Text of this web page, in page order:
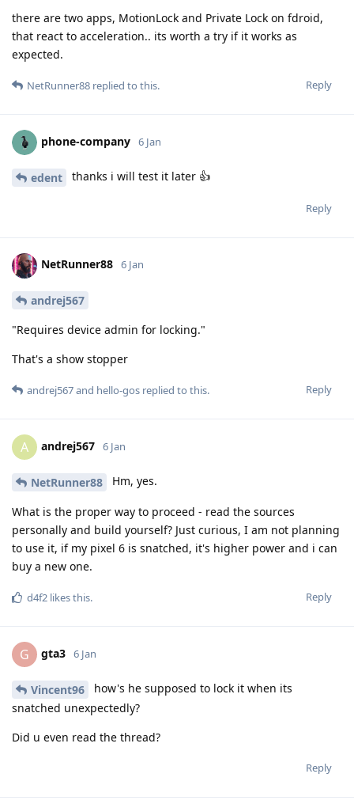
there are two apps, MotionLock and Private Lock on fdroid,
that react to acceleration.. its worth a try if it works as
expected.
Reply
NetRunner88 replied to this.
phone-company 6 Jan
edent thanks i will test it later 👍
Reply
NetRunner88 6 Jan
andrej567
"Requires device admin for locking."
That's a show stopper
Reply
andrej567and hello-gos replied to this.
A andrej567 6 Jan
NetRunner88 Hm, yes.
What is the proper way to proceed - read the sources
personally and build yourself? Just curious, I am not planning
to use it, if my pixel 6 is snatched, it's higher power and i can
buy a new one.
Reply
d4f2 likes this.
G gta3 6 Jan
Vincent96
how's he supposed to lock it when its
snatched unexpectedly?
Did u even read the thread?
Reply